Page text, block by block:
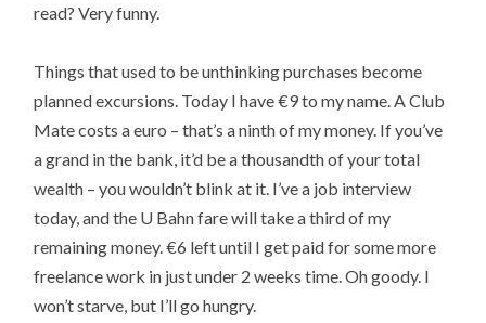
read? Very funny.
Things that used to be unthinking purchases become
planned excursions. Today I have €9 to my name. A Club
Mate costs a euro – that’s a ninth of my money. If you’ve
a grand in the bank, it’d be a thousandth of your total
wealth – you wouldn’t blink at it. I’ve a job interview
today, and the U Bahn fare will take a third of my
remaining money. €6 left until I get paid for some more
freelance work in just under 2 weeks time. Oh goody. I
won’t starve, but I’ll go hungry.